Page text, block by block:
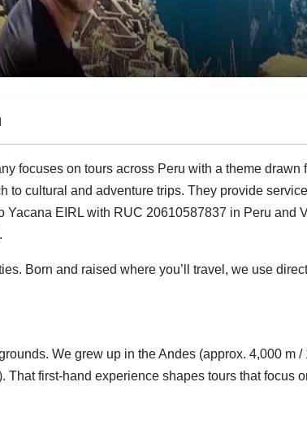
focuses on tours across Peru with a theme drawn
cultural and adventure trips. They provide
EIRL with RUC 20610587837 in Peru and
Born and raised where you’ll travel, we use
We grew up in the Andes (approx. 4,000 m /
first-hand experience shapes tours that focus